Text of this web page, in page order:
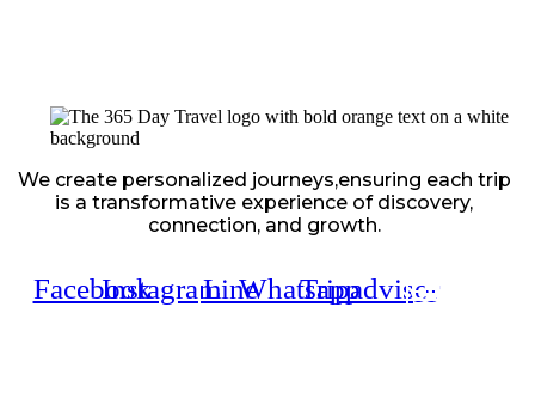
We create personalized journeys,ensuring each trip
is a transformative experience of discovery,
connection, and growth.
FacebookInstagramLineWhatsappTripadvisor